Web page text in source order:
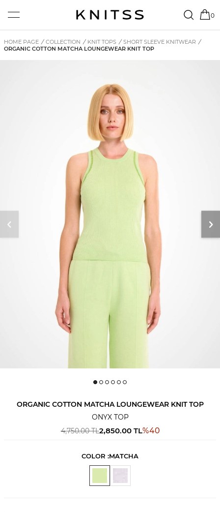
0
HOME PAGE / COLLECTION / KNIT TOPS / SHORT SLEEVE KNITWEAR /
ORGANIC COTTON MATCHA LOUNGEWEAR KNIT TOP
ORGANIC COTTON MATCHA LOUNGEWEAR KNIT TOP
ONYX TOP
4,750.00TL2,850.00TL%40
COLOR :MATCHA